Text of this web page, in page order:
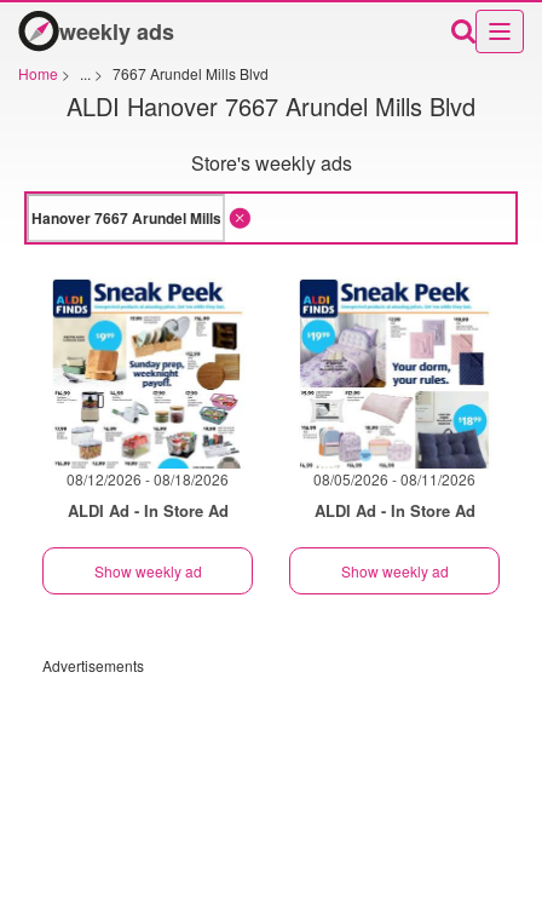
weekly ads
Home > ... > 7667 Arundel Mills Blvd
ALDI Hanover 7667 Arundel Mills Blvd
Store's weekly ads
08/12/2026 - 08/18/2026
ALDI Ad - In Store Ad
Show weekly ad
08/05/2026 - 08/11/2026
ALDI Ad - In Store Ad
Show weekly ad
Advertisements